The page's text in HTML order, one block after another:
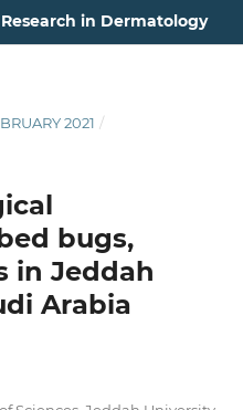
in Dermatology
2021 /
bugs,
in Jeddah
Arabia